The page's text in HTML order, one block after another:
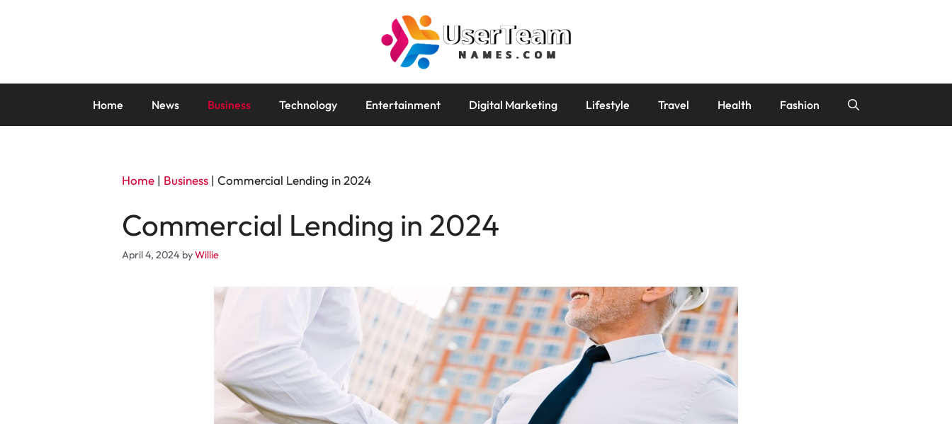
Home News Business Technology Entertainment Digital Marketing Lifestyle Travel Health Fashion
Home | Business | Commercial Lending in 2024
Commercial Lending in 2024
April 4, 2024 byWillie